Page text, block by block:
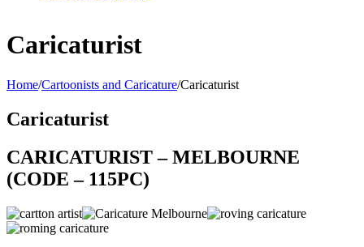
Caricaturist
Home/Cartoonists and Caricature/Caricaturist
Caricaturist
CARICATURIST – MELBOURNE
(CODE – 115PC)